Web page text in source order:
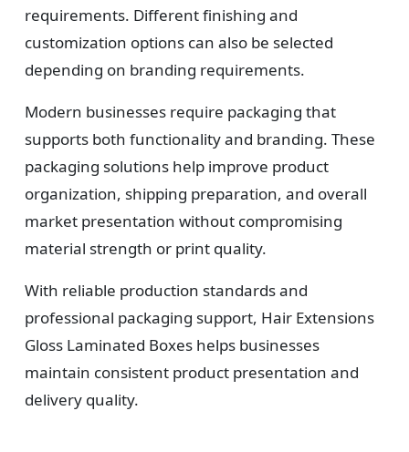
requirements. Different finishing and
customization options can also be selected
depending on branding requirements.
Modern businesses require packaging that
supports both functionality and branding. These
packaging solutions help improve product
organization, shipping preparation, and overall
market presentation without compromising
material strength or print quality.
With reliable production standards and
professional packaging support, Hair Extensions
Gloss Laminated Boxes helps businesses
maintain consistent product presentation and
delivery quality.